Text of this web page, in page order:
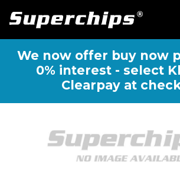
We now offer buy now
0% interest - select
Clearpay at